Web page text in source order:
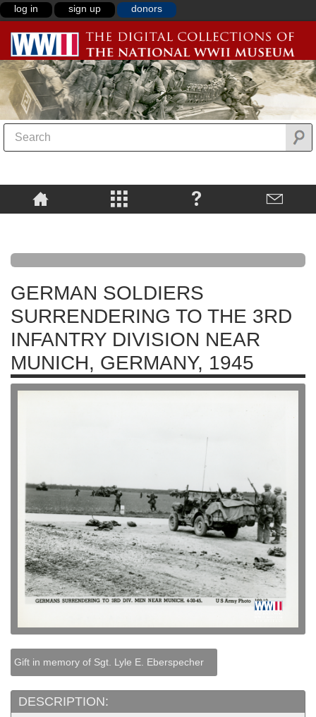
log in sign up donors
GERMAN SOLDIERS
SURRENDERING TO THE 3RD
INFANTRY DIVISION NEAR
MUNICH, GERMANY, 1945
Gift in memory of Sgt. Lyle E. Eberspecher
DESCRIPTION: